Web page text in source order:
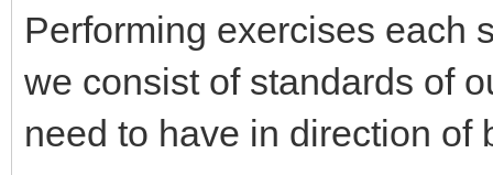
Performing exercises each
we consist of standards of
need to have in direction of